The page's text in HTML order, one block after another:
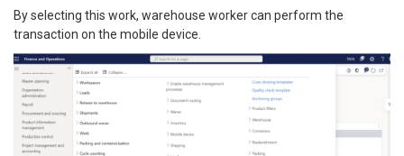
By selecting this work, warehouse worker can perform the
transaction on the mobile device.